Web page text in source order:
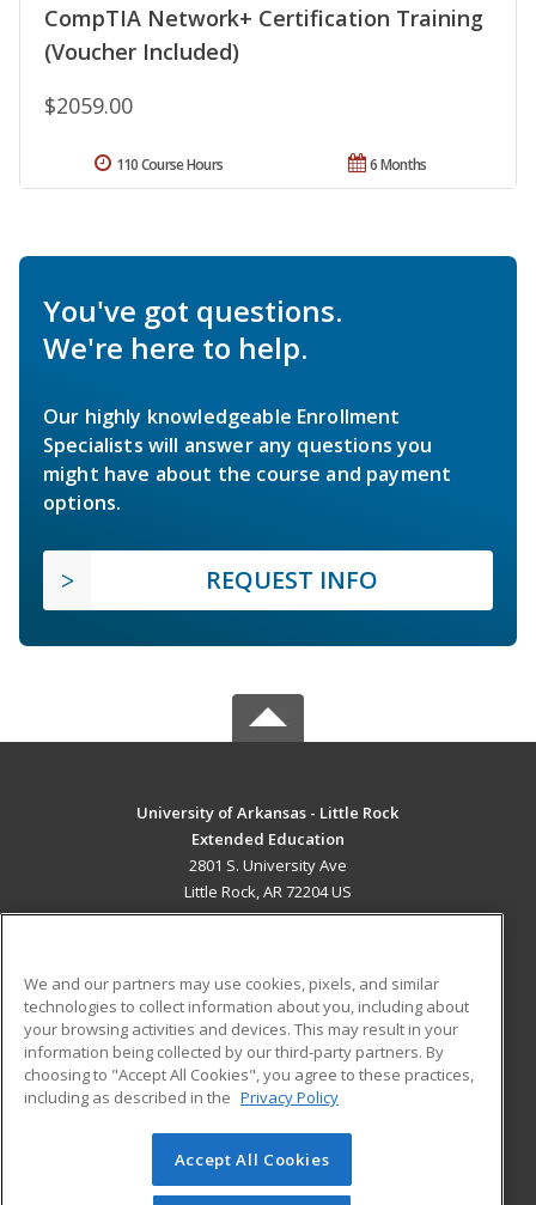
CompTIA Network+ Certification Training
(Voucher Included)
$2059.00
6 Months
110 Course Hours
You've got questions.
We're here to help.
Our highly knowledgeable Enrollment
Specialists will answer any questions you
might have about the course and payment
options.
REQUEST INFO
University of Arkansas - Little Rock
Extended Education
2801 S. University Ave
Little Rock, AR 72204 US
ADDITIONAL RESOURCES
Military
Financial Assistance
Help
Student Blog
© 2026 ed2go, a division of Cengage Learning. All rights
reserved. The material on this site cannot be reproduced or
We and our partners may use cookies, pixels, and similar
technologies to collect information about you, including about
your browsing activities and devices. This may result in your
information being collected by our third-party partners. By
choosing to "Accept All Cookies", you agree to these practices,
including as described in the Privacy Policy
Accept All Cookies